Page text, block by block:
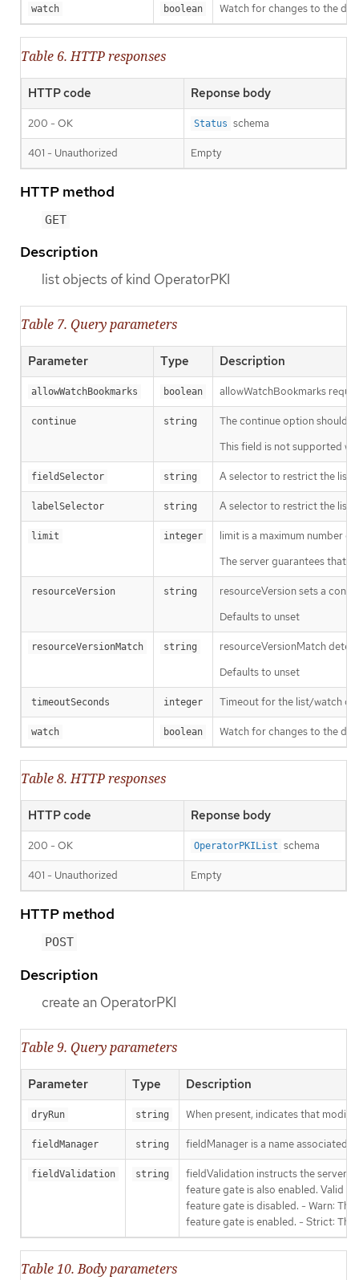
watch boolean Watch for changes to the
Table 6. HTTP responses
HTTP code Reponse body
200 - OK Status schema
401 - Unauthorized Empty
HTTP method
GET
Description
list objects of kind OperatorPKI
Table 7. Query parameters
Parameter Type Description
allowWatchBookmarks boolean allowWatchBookmarks
continue string
The continue option should
This field is not supported
fieldSelector string A selector to restrict the list
labelSelector string A selector to restrict the list
limit integer
limit is a maximum number
The server guarantees that
resourceVersion string
resourceVersion sets a
Defaults to unset
resourceVersionMatch string
resourceVersionMatch
Defaults to unset
timeoutSeconds integer Timeout for the list/watch
watch boolean Watch for changes to the
Table 8. HTTP responses
HTTP code Reponse body
200 - OK OperatorPKIList schema
401 - Unauthorized Empty
HTTP method
POST
Description
create an OperatorPKI
Table 9. Query parameters
Parameter Type Description
dryRun string When present, indicates that
fieldManager string fieldManager is a name associated
fieldValidation string
fieldValidation instructs the server
feature gate is also enabled. Valid
feature gate is disabled. - Warn:
feature gate is enabled. - Strict:
Table 10. Body parameters